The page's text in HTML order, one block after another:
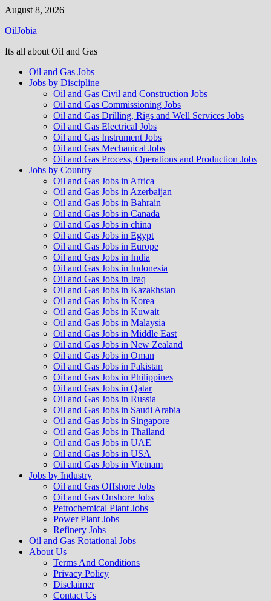
Skip
content
August 8, 2026
OilJobia
Its all about Oil and Gas
Oil and Gas Jobs
Jobs by Discipline
Oil and Gas Civil and Construction Jobs
Oil and Gas Commissioning Jobs
Oil and Gas Drilling, Rigs and Well Services Jobs
Oil and Gas Electrical Jobs
Oil and Gas Instrument Jobs
Oil and Gas Mechanical Jobs
Oil and Gas Process, Operations and Production Jobs
Jobs by Country
Oil and Gas Jobs in Africa
Oil and Gas Jobs in Azerbaijan
Oil and Gas Jobs in Bahrain
Oil and Gas Jobs in Canada
Oil and Gas Jobs in china
Oil and Gas Jobs in Egypt
Oil and Gas Jobs in Europe
Oil and Gas Jobs in India
Oil and Gas Jobs in Indonesia
Oil and Gas Jobs in Iraq
Oil and Gas Jobs in Kazakhstan
Oil and Gas Jobs in Korea
Oil and Gas Jobs in Kuwait
Oil and Gas Jobs in Malaysia
Oil and Gas Jobs in Middle East
Oil and Gas Jobs in New Zealand
Oil and Gas Jobs in Oman
Oil and Gas Jobs in Pakistan
Oil and Gas Jobs in Philippines
Oil and Gas Jobs in Qatar
Oil and Gas Jobs in Russia
Oil and Gas Jobs in Saudi Arabia
Oil and Gas Jobs in Singapore
Oil and Gas Jobs in Thailand
Oil and Gas Jobs in UAE
Oil and Gas Jobs in USA
Oil and Gas Jobs in Vietnam
Jobs by Industry
Oil and Gas Offshore Jobs
Oil and Gas Onshore Jobs
Petrochemical Plant Jobs
Power Plant Jobs
Refinery Jobs
Oil and Gas Rotational Jobs
About Us
Terms And Conditions
Privacy Policy
Disclaimer
Contact Us